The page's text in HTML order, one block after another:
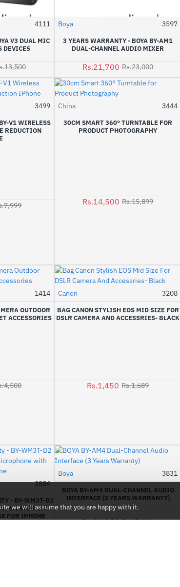
we will assume that you are happy with it.
-1%
4111
V3 DUAL MIC
DEVICES
-6%
Boya 3597
3 YEARS WARRANTY - BOYA BY-AM1
DUAL-CHANNEL AUDIO MIXER
Rs.21,700 Rs.23,000
-9%
3499
V1 WIRELESS
REDUCTION
-9%
China 3444
30CM SMART 360° TURNTABLE FOR
PRODUCT PHOTOGRAPHY
Rs.14,500 Rs.15,899
-6%
1414
OUTDOOR
ACCESSORIES
-14%
Canon 3208
BAG CANON STYLISH EOS MID SIZE FOR
DSLR CAMERA AND ACCESSRIES- BLACK
Rs.1,450 Rs.1,689
-6%
3884
- BY-WM3T-D2
MICROPHONE
FOR IPHONE
-1%
Boya 3831
BOYA BY-AM4 DUAL-CHANNEL AUDIO
INTERFACE (3 YEARS WARRANTY)
Rs.26,850 Rs.27,000